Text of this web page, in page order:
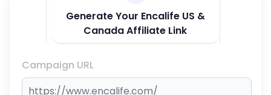
Generate Your Encalife US &
Canada Affiliate Link
Campaign URL